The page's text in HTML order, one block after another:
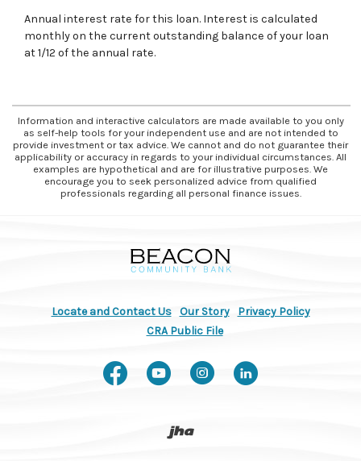
Annual interest rate for this loan. Interest is calculated
monthly on the current outstanding balance of your loan
at 1/12 of the annual rate.
Information and interactive calculators are made available to you only
as self-help tools for your independent use and are not intended to
provide investment or tax advice. We cannot and do not guarantee their
applicability or accuracy in regards to your individual circumstances. All
examples are hypothetical and are for illustrative purposes. We
encourage you to seek personalized advice from qualified
professionals regarding all personal finance issues.
Beacon Community Bank
Locate and Contact Us Our Story
Privacy Policy
CRA Public File(Opens in a new Window)
Like us on Facebook
Watch us on
Follow us
Connect
Created by Banno